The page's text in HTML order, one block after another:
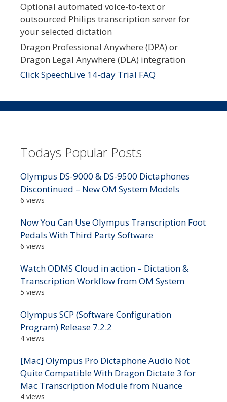
Optional automated voice-to-text or
outsourced Philips transcription server for
your selected dictation
Dragon Professional Anywhere (DPA) or
Dragon Legal Anywhere (DLA) integration
Click SpeechLive 14-day Trial FAQ
Todays Popular Posts
Olympus DS-9000 & DS-9500 Dictaphones
Discontinued – New OM System Models
6 views
Now You Can Use Olympus Transcription Foot
Pedals With Third Party Software
6 views
Watch ODMS Cloud in action – Dictation &
Transcription Workflow from OM System
5 views
Olympus SCP (Software Configuration
Program) Release 7.2.2
4 views
[Mac] Olympus Pro Dictaphone Audio Not
Quite Compatible With Dragon Dictate 3 for
Mac Transcription Module from Nuance
4 views